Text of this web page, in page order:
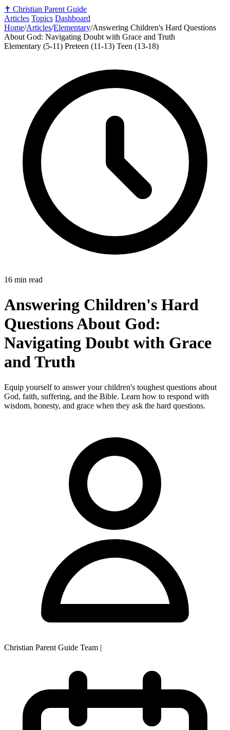
✝️ Christian Parent Guide
Articles Topics Dashboard
Home/Articles/Elementary/Answering Children's Hard Questions
About God: Navigating Doubt with Grace and Truth
Elementary (5-11) Preteen (11-13) Teen (13-18)
16 min read
Answering Children's Hard
Questions About God:
Navigating Doubt with Grace
and Truth
Equip yourself to answer your children's toughest questions about
God, faith, suffering, and the Bible. Learn how to respond with
wisdom, honesty, and grace when they ask the hard questions.
Christian Parent Guide Team |